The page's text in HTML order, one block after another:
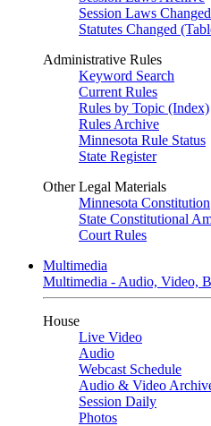
Session Laws
Statutes Changed
Administrative Rules
Keyword Search
Current Rules
Rules by Topic (Index)
Rules Archive
Minnesota Rule Status
State Register
Other Legal Materials
Minnesota Constitution
State Constitutional
Court Rules
Multimedia
Multimedia - Audio, Video,
House
Live Video
Audio
Webcast Schedule
Audio & Video
Session Daily
Photos